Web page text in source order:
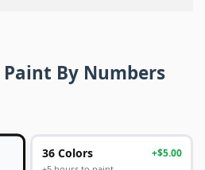
By Numbers
36 Colors +$5.00